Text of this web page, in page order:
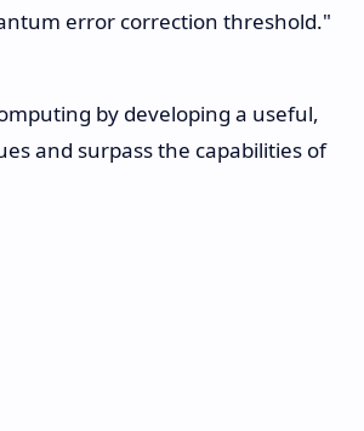
error correction threshold."
by developing a useful,
and surpass the capabilities of